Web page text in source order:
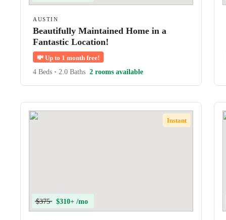
AUSTIN
Beautifully Maintained Home in a
Fantastic Location!
💸 Up to 1 month free!
4 Beds • 2.0 Baths 2 rooms available
Instant
$375 $310+ /mo